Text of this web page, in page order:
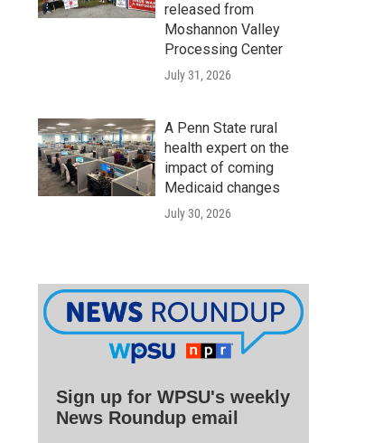
released from
Moshannon Valley
Processing Center
July 31, 2026
A Penn State rural
health expert on the
impact of coming
Medicaid changes
July 30, 2026
Sign up for WPSU's weekly
News Roundup email